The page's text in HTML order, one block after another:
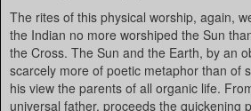
The rites of this physical worship, again,
the Indian no more worshiped the Sun
the Cross. The Sun and the Earth, by an
scarcely more of poetic metaphor than of
his view the parents of all organic life.
universal father, proceeds the quickening